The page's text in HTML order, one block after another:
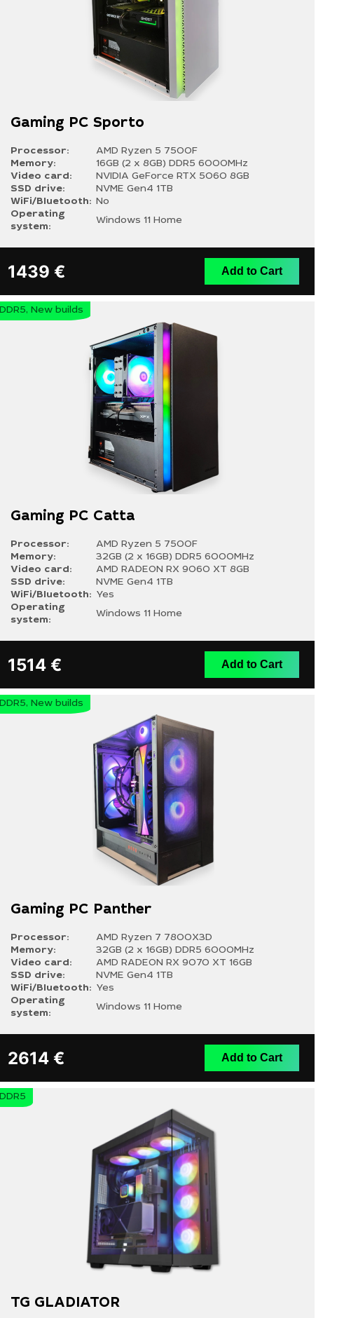
Gaming PC Sporto
Processor:
AMD Ryzen 5 7500F
Memory:
16GB (2 x 8GB) DDR5 6000MHz
Video card:
NVIDIA GeForce RTX 5060 8GB
SSD drive:
NVME Gen4 1TB
WiFi/Bluetooth: No
Operating
system:
Windows 11 Home
1439 € Add to Cart
DDR5, New builds
Gaming PC Catta
Processor:
AMD Ryzen 5 7500F
Memory:
32GB (2 x 16GB) DDR5 6000MHz
Video card:
AMD RADEON RX 9060 XT 8GB
SSD drive:
NVME Gen4 1TB
WiFi/Bluetooth: Yes
Operating
system:
Windows 11 Home
1514 € Add to Cart
DDR5, New builds
Gaming PC Panther
Processor:
AMD Ryzen 7 7800X3D
Memory:
32GB (2 x 16GB) DDR5 6000MHz
Video card:
AMD RADEON RX 9070 XT 16GB
SSD drive:
NVME Gen4 1TB
WiFi/Bluetooth: Yes
Operating
system:
Windows 11 Home
2614 € Add to Cart
DDR5
TG GLADIATOR